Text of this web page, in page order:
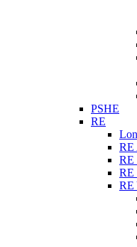
PSHE
RE
RE
RE
RE
RE